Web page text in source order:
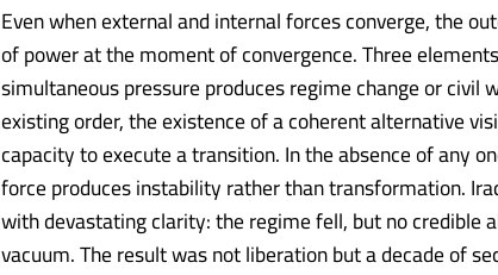
Even when external and internal forces converge, the
of power at the moment of convergence. Three
simultaneous pressure produces regime change or
existing order, the existence of a coherent alternative
capacity to execute a transition. In the absence of any
force produces instability rather than transformation.
with devastating clarity: the regime fell, but no credible
vacuum. The result was not liberation but a decade of